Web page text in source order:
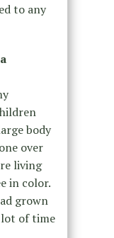
to any
body
over
living
in color.
grown
lot of time